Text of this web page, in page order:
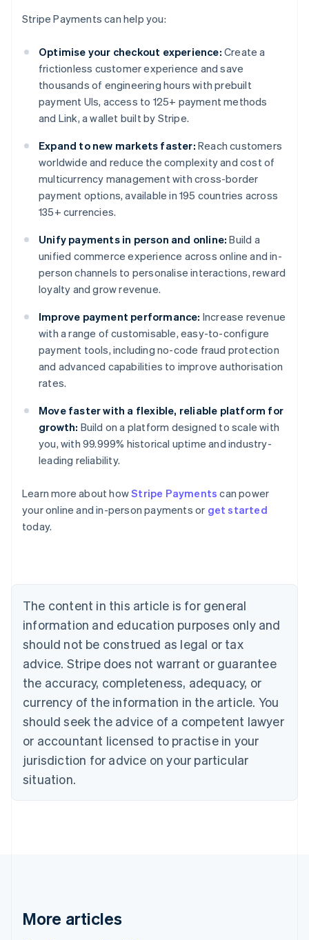
Stripe Payments can help you:
Optimise your checkout experience: Create a
frictionless customer experience and save
thousands of engineering hours with prebuilt
payment UIs, access to 125+ payment methods
and Link, a wallet built by Stripe.
Expand to new markets faster: Reach customers
worldwide and reduce the complexity and cost of
multicurrency management with cross-border
payment options, available in 195 countries across
135+ currencies.
Unify payments in person and online: Build a
unified commerce experience across online and in-
person channels to personalise interactions, reward
loyalty and grow revenue.
Improve payment performance: Increase revenue
with a range of customisable, easy-to-configure
payment tools, including no-code fraud protection
and advanced capabilities to improve authorisation
rates.
Move faster with a flexible, reliable platform for
growth: Build on a platform designed to scale with
you, with 99.999% historical uptime and industry-
leading reliability.
Learn more about howStripe Payments can power
your online and in-person payments or get started
today.
The content in this article is for general
information and education purposes only and
should not be construed as legal or tax
advice. Stripe does not warrant or guarantee
the accuracy, completeness, adequacy, or
currency of the information in the article. You
should seek the advice of a competent lawyer
or accountant licensed to practise in your
jurisdiction for advice on your particular
situation.
More articles
Australia
English
Austria
Brazil
Bulgaria
English
Canada
English Français
Croatia
English Italiano
English
Czech Republic
Denmark
English
Estonia
Finland
Greece